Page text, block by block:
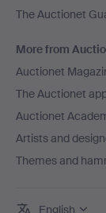
The Auctionet
More from
Auctionet
The Auctionet
Auctionet
Artists and
Themes and
English